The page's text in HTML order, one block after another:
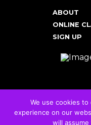
ABOUT
ONLINE
SIGN UP
We use cookies
experience on our
will